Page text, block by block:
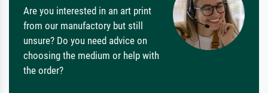
Are you interested in an art print
from our manufactory but still
unsure? Do you need advice on
choosing the medium or help with
the order?